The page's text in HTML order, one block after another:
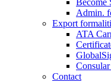
Become
Admin.
Export
ATA
Contact